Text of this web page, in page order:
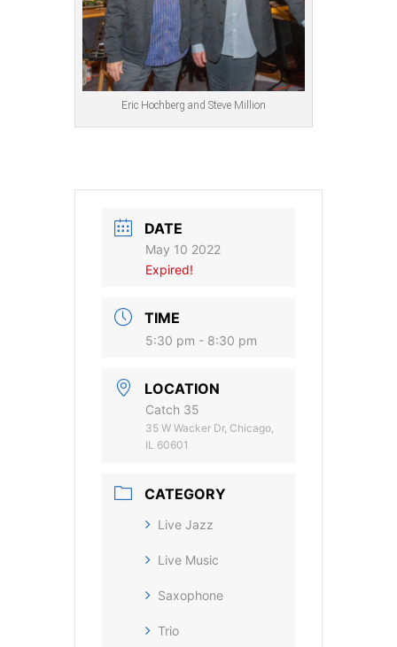
Eric Hochberg and Steve Million
DATE
May 10 2022
Expired!
TIME
5:30 pm - 8:30 pm
LOCATION
Catch 35
35 W Wacker Dr, Chicago,
IL 60601
CATEGORY
Live Jazz
Live Music
Saxophone
Trio